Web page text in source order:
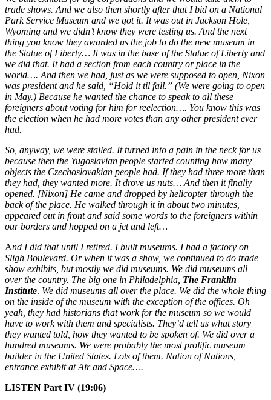
trade shows. And we also then shortly after that I bid on a National
Park Service Museum and we got it. It was out in Jackson Hole,
Wyoming and we didn’t know they were testing us. And the next
thing you know they awarded us the job to do the new museum in
the Statue of Liberty… It was in the base of the Statue of Liberty and
we did that. It had a section from each country or place in the
world…. And then we had, just as we were supposed to open, Nixon
was president and he said, “Hold it til fall.” (We were going to open
in May.) Because he wanted the chance to speak to all these
foreigners about voting for him for reelection…. You know this was
the election when he had more votes than any other president ever
had.
So, anyway, we were stalled. It turned into a pain in the neck for us
because then the Yugoslavian people started counting how many
objects the Czechoslovakian people had. If they had three more than
they had, they wanted more. It drove us nuts… And then it finally
opened. [Nixon] He came and dropped by helicopter through the
back of the place. He walked through it in about two minutes,
appeared out in front and said some words to the foreigners within
our borders and hopped on a jet and left…
And I did that until I retired. I built museums. I had a factory on
Sligh Boulevard. Or when it was a show, we continued to do trade
show exhibits, but mostly we did museums. We did museums all
over the country. The big one in Philadelphia, The Franklin
Institute. We did museums all over the place. We did the whole thing
on the inside of the museum with the exception of the offices. Oh
yeah, they had historians that work for the museum so we would
have to work with them and specialists. They’d tell us what story
they wanted told, how they wanted to be spoken of. We did over a
hundred museums. We were probably the most prolific museum
builder in the United States. Lots of them. Nation of Nations,
entrance exhibit at Air and Space….
LISTEN Part IV (19:06)